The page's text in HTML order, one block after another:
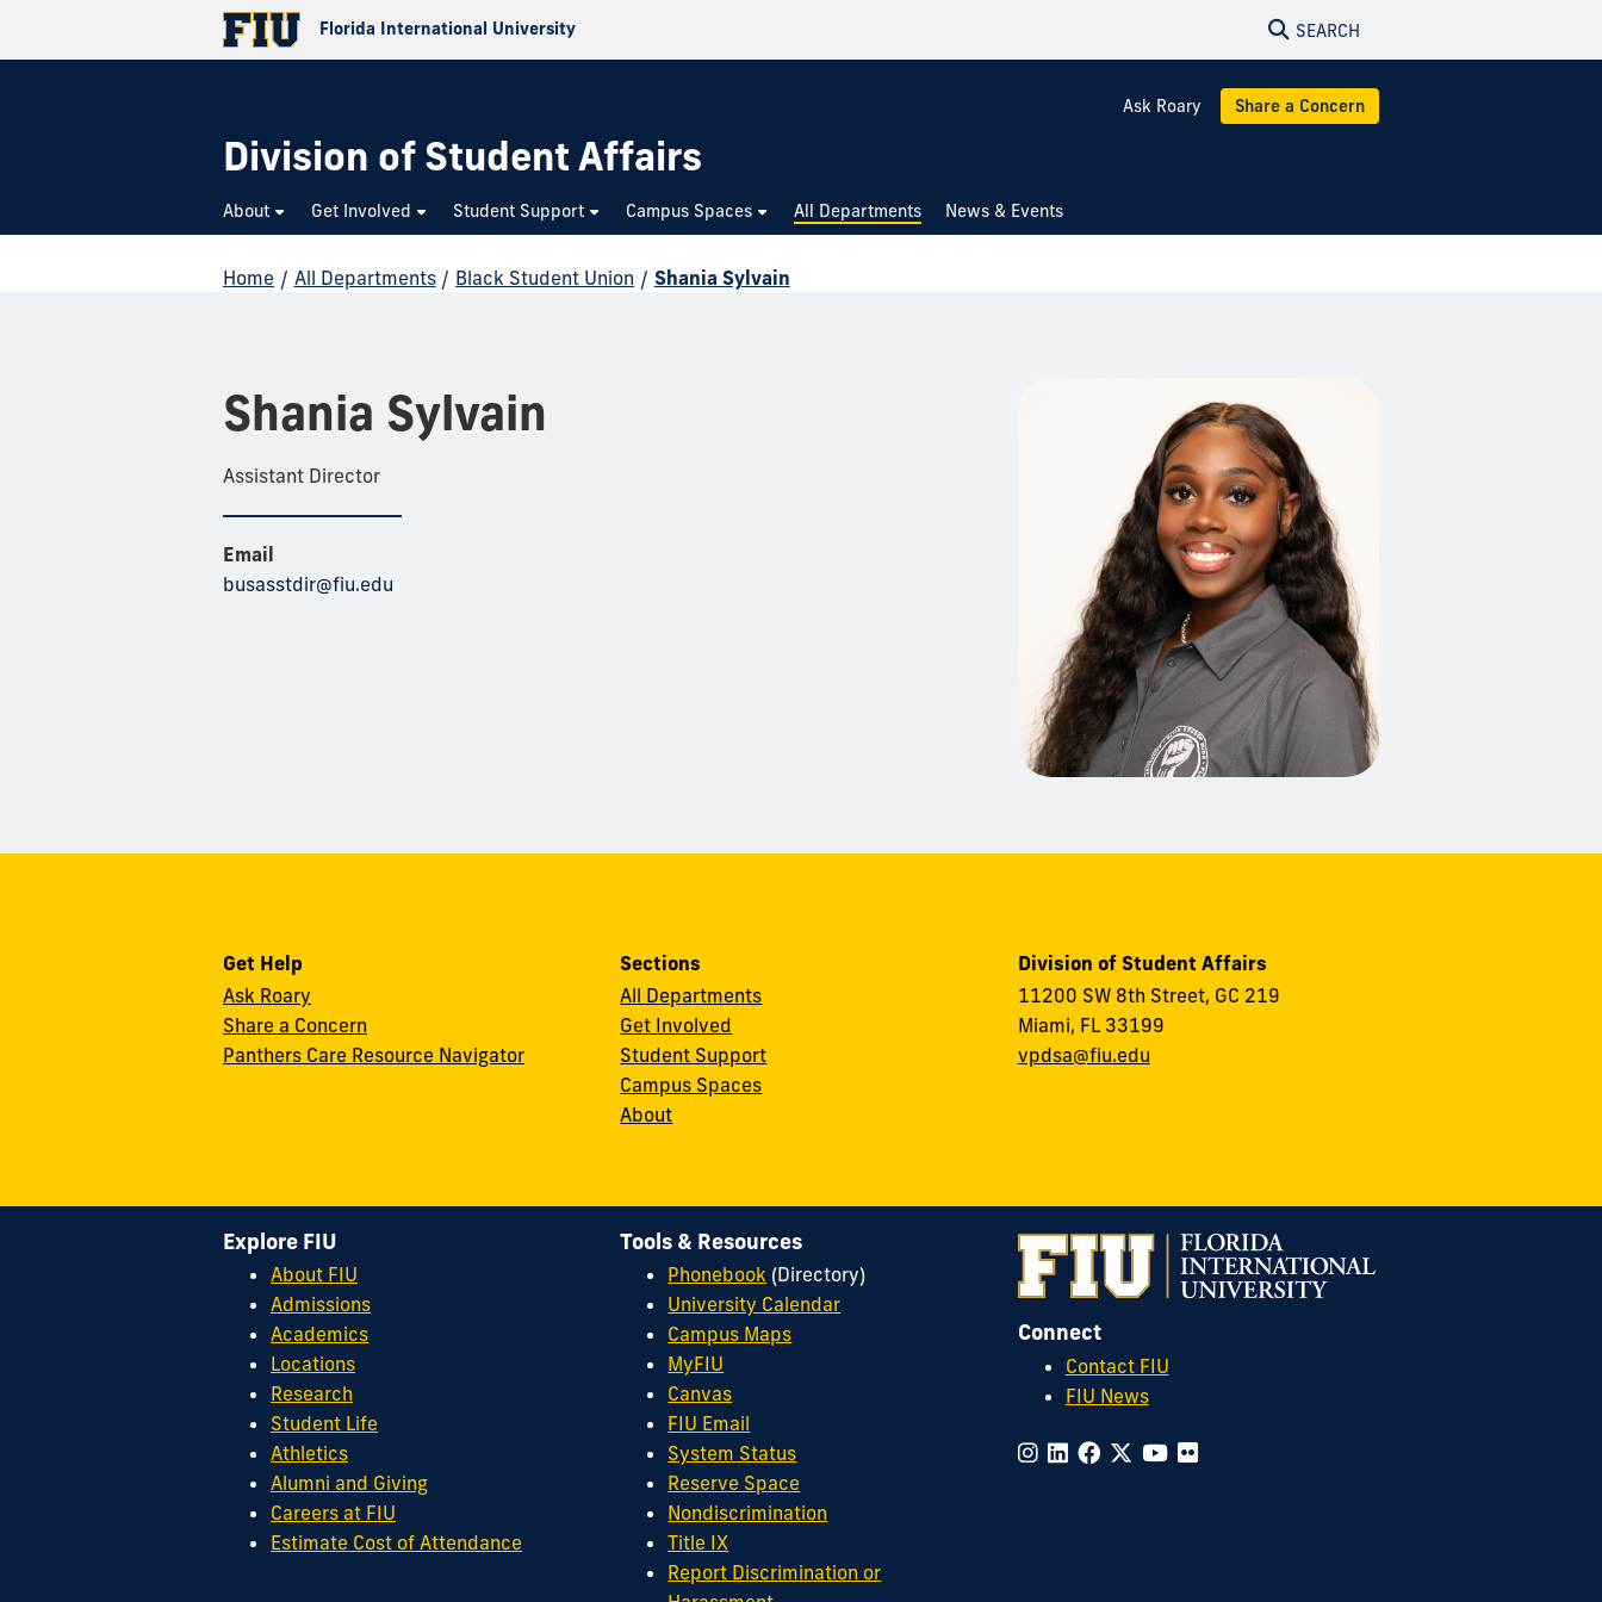
Florida International University SEARCH
Division of Student Affairs
Ask Roary Share a Concern
About Get Involved Student Support Campus Spaces All Departments News & Events
Home / All Departments / Black Student Union / Shania Sylvain
Shania Sylvain
Assistant Director
Email
busasstdir@fiu.edu
Get Help
Ask Roary
Share a Concern
Panthers Care Resource Navigator
Sections
All Departments
Get Involved
Student Support
Campus Spaces
About
Division of Student Affairs
11200 SW 8th Street, GC 219
Miami, FL 33199
vpdsa@fiu.edu
Connect
Contact FIU
FIU News
Explore FIU
About FIU
Admissions
Academics
Locations
Research
Student Life
Athletics
Alumni and Giving
Careers at FIU
Estimate Cost of Attendance
Tools & Resources
Phonebook (Directory)
University Calendar
Campus Maps
MyFIU
Canvas
FIU Email
System Status
Reserve Space
Nondiscrimination
Title IX
Report Discrimination or